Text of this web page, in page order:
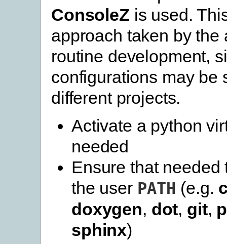
ConsoleZ is used.
approach taken by the
routine development,
configurations may be
different projects.
Activate a python
needed
Ensure that needed
the user PATH (e.g.
doxygen, dot, git,
sphinx)